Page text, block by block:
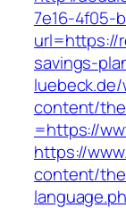
7e16-4f05-
url=https://
savings-
content/
=https://
https://
content/